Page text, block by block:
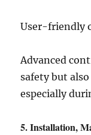
User-friendly
Advanced
safety but
especially
5. Installation,